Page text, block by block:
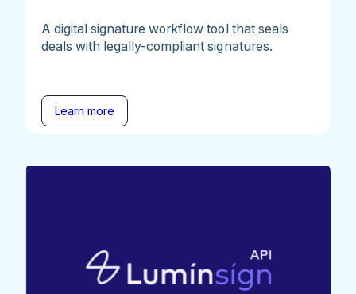
A digital signature workflow tool that seals
deals with legally-compliant signatures.
Learn more